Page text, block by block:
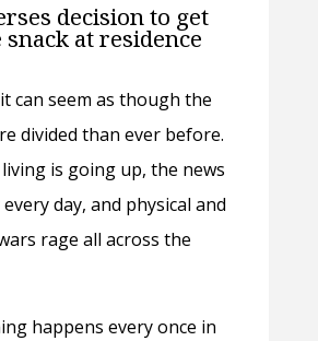
decision to get
at residence
can seem as though the
divided than ever before.
is going up, the news
day, and physical and
rage all across the
happens every once in